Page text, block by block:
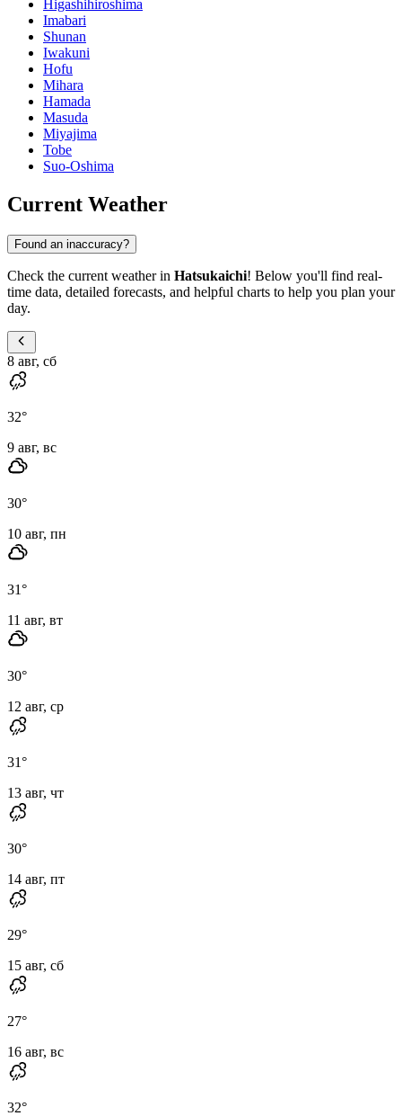
Higashihiroshima
Imabari
Shunan
Iwakuni
Hofu
Mihara
Hamada
Masuda
Miyajima
Tobe
Suo-Oshima
Current Weather
Found an inaccuracy?
Check the current weather in Hatsukaichi! Below you'll find real-
time data, detailed forecasts, and helpful charts to help you plan your
day.
8 авг, сб
32°
9 авг, вс
30°
10 авг, пн
31°
11 авг, вт
30°
12 авг, ср
31°
13 авг, чт
30°
14 авг, пт
29°
15 авг, сб
27°
16 авг, вс
32°